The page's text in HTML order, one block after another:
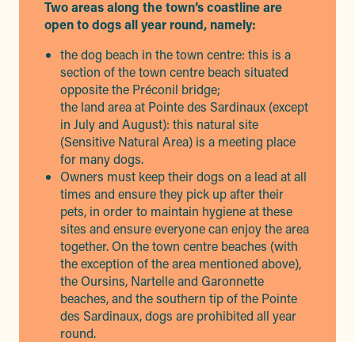
Two areas along the town’s coastline are
open to dogs all year round, namely:
the dog beach in the town centre: this is a
section of the town centre beach situated
opposite the Préconil bridge;
the land area at Pointe des Sardinaux (except
in July and August): this natural site
(Sensitive Natural Area) is a meeting place
for many dogs.
Owners must keep their dogs on a lead at all
times and ensure they pick up after their
pets, in order to maintain hygiene at these
sites and ensure everyone can enjoy the area
together. On the town centre beaches (with
the exception of the area mentioned above),
the Oursins, Nartelle and Garonnette
beaches, and the southern tip of the Pointe
des Sardinaux, dogs are prohibited all year
round.